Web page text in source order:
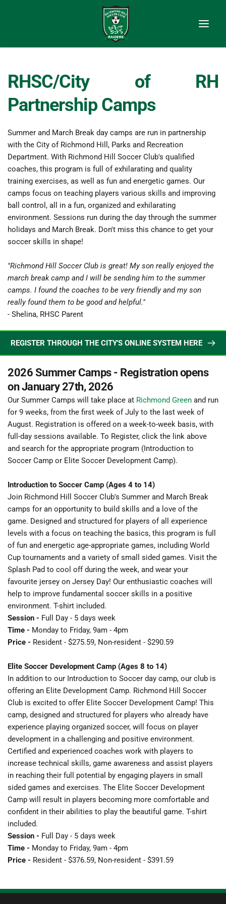
RHSC/City of RH
Partnership Camps
Summer and March Break day camps are run in partnership
with the City of Richmond Hill, Parks and Recreation
Department. With Richmond Hill Soccer Club's qualified
coaches, this program is full of exhilarating and quality
training exercises, as well as fun and energetic games. Our
camps focus on teaching players various skills and improving
ball control, all in a fun, organized and exhilarating
environment. Sessions run during the day through the summer
holidays and March Break. Don't miss this chance to get your
soccer skills in shape!
"Richmond Hill Soccer Club is great! My son really enjoyed the
march break camp and I will be sending him to the summer
camps. I found the coaches to be very friendly and my son
really found them to be good and helpful."
- Shelina, RHSC Parent
REGISTER THROUGH THE CITY'S ONLINE SYSTEM HERE
2026 Summer Camps - Registration opens
on January 27th, 2026
Our Summer Camps will take place at Richmond Green and run
for 9 weeks, from the first week of July to the last week of
August. Registration is offered on a week-to-week basis, with
full-day sessions available. To Register, click the link above
and search for the appropriate program (Introduction to
Soccer Camp or Elite Soccer Development Camp).
Introduction to Soccer Camp (Ages 4 to 14)
Join Richmond Hill Soccer Club's Summer and March Break
camps for an opportunity to build skills and a love of the
game. Designed and structured for players of all experience
levels with a focus on teaching the basics, this program is full
of fun and energetic age-appropriate games, including World
Cup tournaments and a variety of small sided games. Visit the
Splash Pad to cool off during the week, and wear your
favourite jersey on Jersey Day! Our enthusiastic coaches will
help to improve fundamental soccer skills in a positive
environment. T-shirt included.
Session - Full Day - 5 days week
Time - Monday to Friday, 9am - 4pm
Price - Resident - $275.59, Non-resident - $290.59
Elite Soccer Development Camp (Ages 8 to 14)
In addition to our Introduction to Soccer day camp, our club is
offering an Elite Development Camp. Richmond Hill Soccer
Club is excited to offer Elite Soccer Development Camp! This
camp, designed and structured for players who already have
experience playing organized soccer, will focus on player
development in a challenging and positive environment.
Certified and experienced coaches work with players to
increase technical skills, game awareness and assist players
in reaching their full potential by engaging players in small
sided games and exercises. The Elite Soccer Development
Camp will result in players becoming more comfortable and
confident in their abilities to play the beautiful game. T-shirt
included.
Session - Full Day - 5 days week
Time - Monday to Friday, 9am - 4pm
Price - Resident - $376.59, Non-resident - $391.59